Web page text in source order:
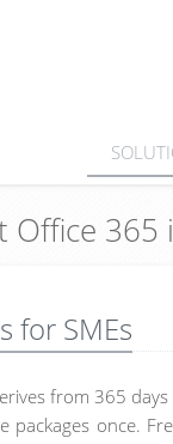
365
for SMEs
from 365
once.